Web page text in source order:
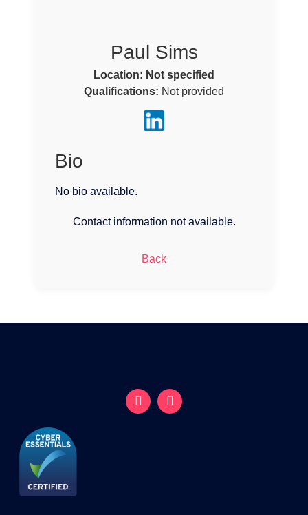
Paul Sims
Location: Not specified
Qualifications: Not provided
Bio
No bio available.
Contact information not available.
Back